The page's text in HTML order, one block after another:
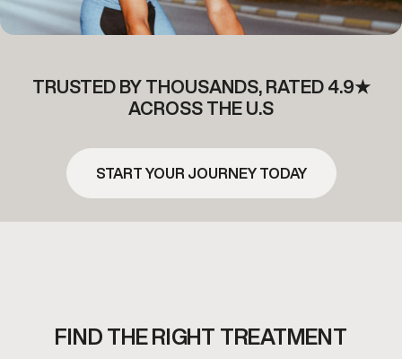
TRUSTED BY THOUSANDS, RATED 4.9★
ACROSS THE U.S
START YOUR JOURNEY TODAY
FIND THE RIGHT TREATMENT